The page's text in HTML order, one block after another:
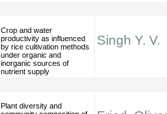
Crop and water
productivity as influenced
by rice cultivation methods
under organic and
inorganic sources of
nutrient supply
Singh Y. V.
Plant diversity and